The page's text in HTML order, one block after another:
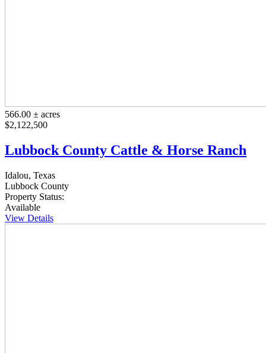
566.00 ± acres
$2,122,500
Lubbock County Cattle & Horse Ranch
Idalou, Texas
Lubbock County
Property Status:
Available
View Details